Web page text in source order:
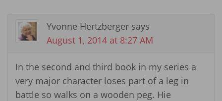
Yvonne Hertzberger says
August 1, 2014 at 8:27 AM
In the second and third book in my series a
very major character loses part of a leg in
battle so walks on a wooden peg. Hie